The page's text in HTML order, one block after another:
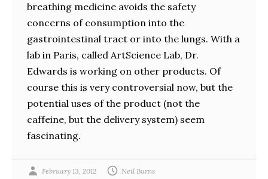
breathing medicine avoids the safety
concerns of consumption into the
gastrointestinal tract or into the lungs. With a
lab in Paris, called ArtScience Lab, Dr.
Edwards is working on other products. Of
course this is very controversial now, but the
potential uses of the product (not the
caffeine, but the delivery system) seem
fascinating.
February 13, 2012
Neil Burns